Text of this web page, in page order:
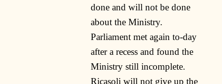
done and will not be done
about the Ministry.
Parliament met again to-day
after a recess and found the
Ministry still incomplete.
Ricasoli will not give up the